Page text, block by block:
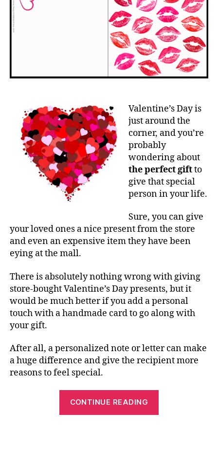
Valentine’s Day is
just around the
corner, and you’re
probably
wondering about
the perfect giftto
give that special
person in your life.
Sure, you can give
your loved ones a nice present from the store
and even an expensive item they have been
eying at the mall.
There is absolutely nothing wrong with giving
store-bought Valentine’s Day presents, but it
would be much better if you add a personal
touch with a handmade card to go along with
your gift.
After all, a personalized note or letter can make
a huge difference and give the recipient more
reasons to feel special.
CONTINUE READING